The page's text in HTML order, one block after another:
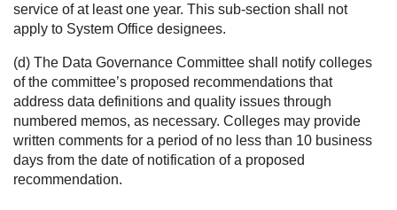
service of at least one year. This sub-section shall not
apply to System Office designees.
(d) The Data Governance Committee shall notify colleges
of the committee’s proposed recommendations that
address data definitions and quality issues through
numbered memos, as necessary. Colleges may provide
written comments for a period of no less than 10 business
days from the date of notification of a proposed
recommendation.